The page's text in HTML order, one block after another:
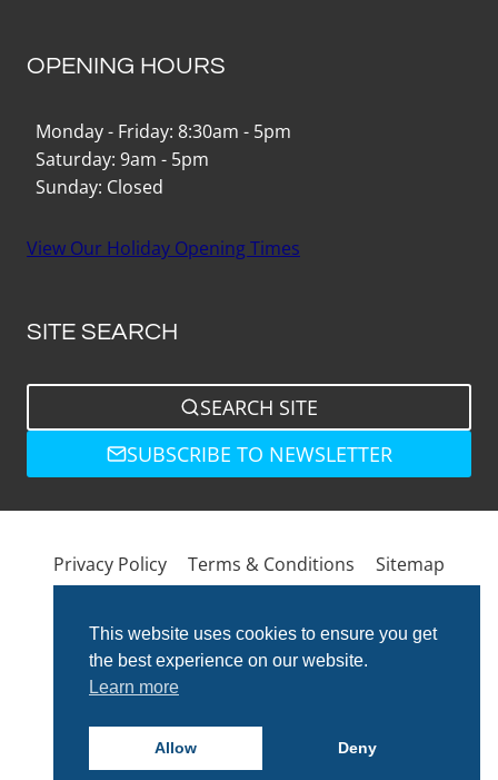
This website uses cookies to ensure you get
the best experience on our website.
Learn more
Allow Deny
OPENING HOURS
Monday - Friday: 8:30am - 5pm
Saturday: 9am - 5pm
Sunday: Closed
View Our Holiday Opening Times
SITE SEARCH
SEARCH SITE
SUBSCRIBE TO NEWSLETTER
Privacy Policy Terms & Conditions Sitemap
© 2026 Total Bathrooms